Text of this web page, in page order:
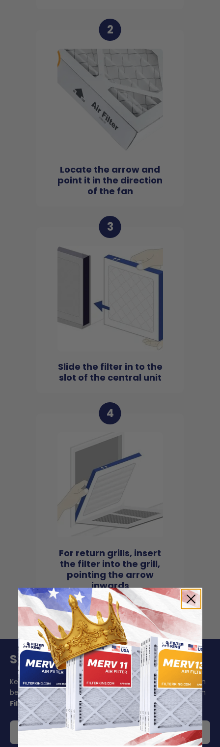
2
Locate the arrow and
point it in the direction
of the fan
3
Slide the filter in to the
slot of the central unit
4
For return grills, insert
the filter into the grill,
pointing the arrow
inwards
Stay On Schedule And Save 5%
Keeping your air filter replacement schedule in mind can
be challenging to say the least. Make your life easier with
Filter King's auto delivery.
Get 5% off your order